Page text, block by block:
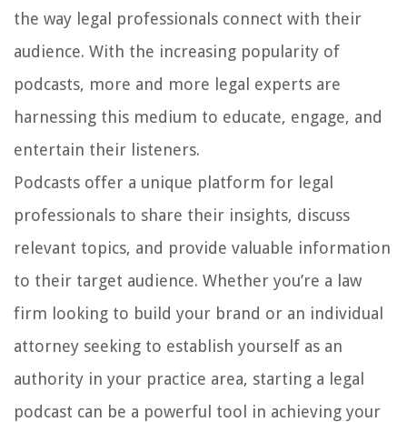
the way legal professionals connect with their
audience. With the increasing popularity of
podcasts, more and more legal experts are
harnessing this medium to educate, engage, and
entertain their listeners.
Podcasts offer a unique platform for legal
professionals to share their insights, discuss
relevant topics, and provide valuable information
to their target audience. Whether you’re a law
firm looking to build your brand or an individual
attorney seeking to establish yourself as an
authority in your practice area, starting a legal
podcast can be a powerful tool in achieving your